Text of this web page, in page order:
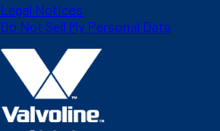
Legal Notices
Do Not Sell My Personal Data